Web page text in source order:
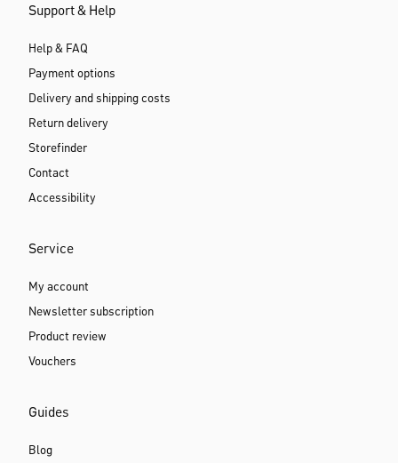
Support & Help
Help & FAQ
Payment options
Delivery and shipping costs
Return delivery
Storefinder
Contact
Accessibility
Service
My account
Newsletter subscription
Product review
Vouchers
Guides
Blog